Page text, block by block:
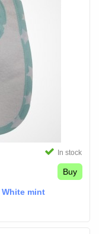
In stock
Buy
mint